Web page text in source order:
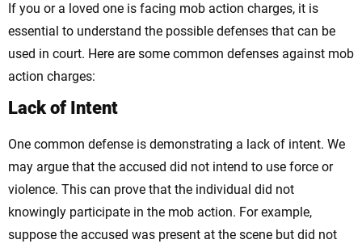
If you or a loved one is facing mob action charges, it is
essential to understand the possible defenses that can be
used in court. Here are some common defenses against mob
action charges:
Lack of Intent
One common defense is demonstrating a lack of intent. We
may argue that the accused did not intend to use force or
violence. This can prove that the individual did not
knowingly participate in the mob action. For example,
suppose the accused was present at the scene but did not